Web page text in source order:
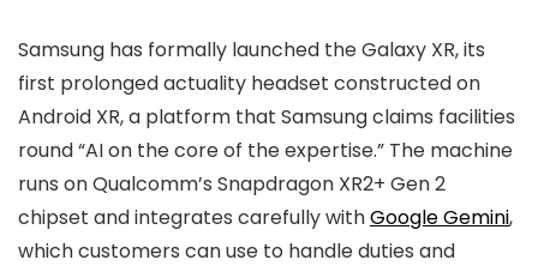
Samsung has formally launched the Galaxy XR, its
first prolonged actuality headset constructed on
Android XR, a platform that Samsung claims facilities
round “AI on the core of the expertise.” The machine
runs on Qualcomm’s Snapdragon XR2+ Gen 2
chipset and integrates carefully withGoogle Gemini,
which customers can use to handle duties and